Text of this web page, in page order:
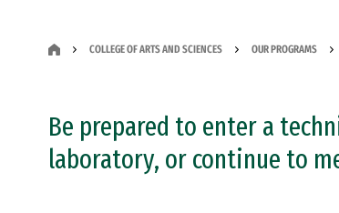
COLLEGE OF ARTS AND SCIENCES OUR PROGRAMS
Be prepared to enter a
laboratory, or continue to